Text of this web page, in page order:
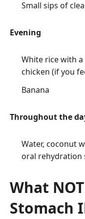
Small sips of
Evening
White rice with
chicken (if you
Banana
Throughout the
Water, coconut
oral rehydration
What
Stomach